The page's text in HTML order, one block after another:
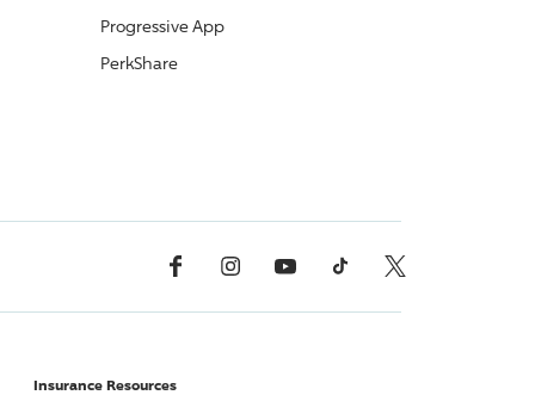
ProgressiveApp
PerkShare
Facebook InstagramYouTube TikTok X, Formerly Twitter
Insurance Resources